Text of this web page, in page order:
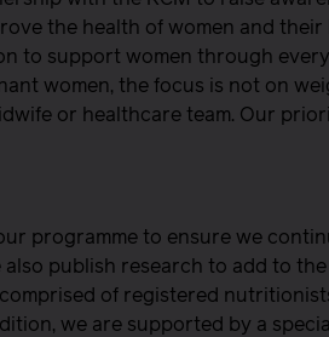
the health of women and their
to support women through
women, the focus is not on
or healthcare team. Our
programme to ensure we
publish research to add to
of registered
we are supported by a